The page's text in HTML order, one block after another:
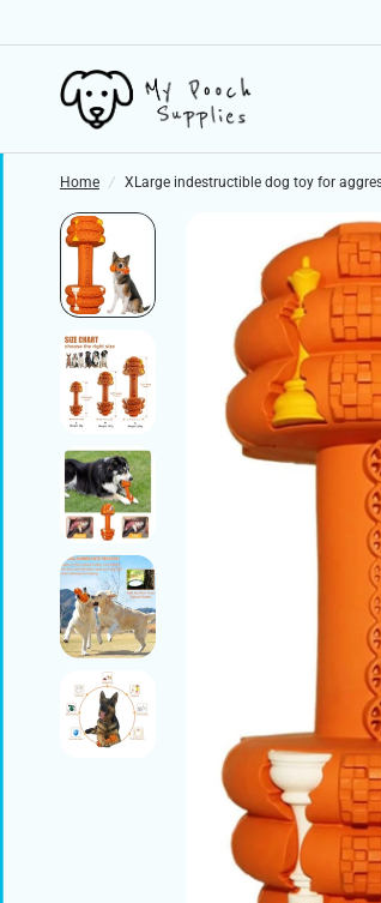
Home / XLarge indestructible dog toy for